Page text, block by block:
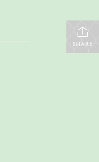
SHARE